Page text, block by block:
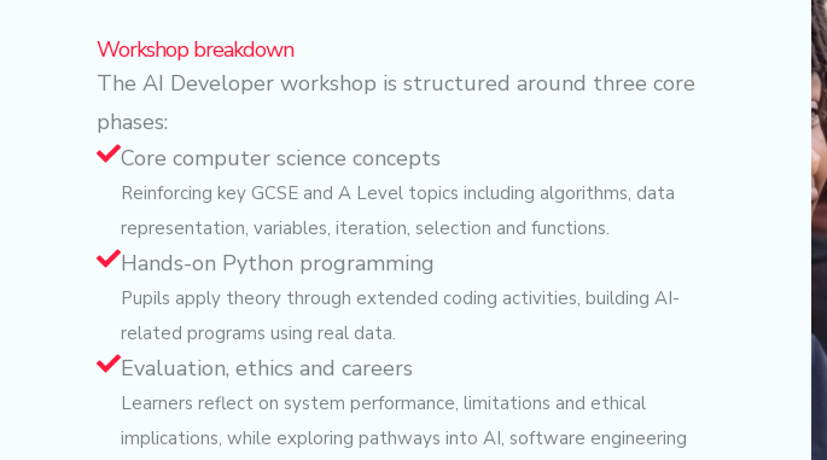
Workshop breakdown
The AI Developer workshop is structured around three core
phases:
Core computer science concepts
Reinforcing key GCSE and A Level topics including algorithms, data
representation, variables, iteration, selection and functions.
Hands-on Python programming
Pupils apply theory through extended coding activities, building AI-
related programs using real data.
Evaluation, ethics and careers
Learners reflect on system performance, limitations and ethical
implications, while exploring pathways into AI, software engineering